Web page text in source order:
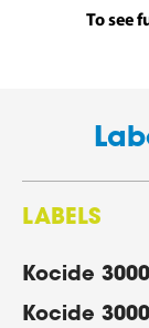
To see
LABELS
Kocide
Kocide